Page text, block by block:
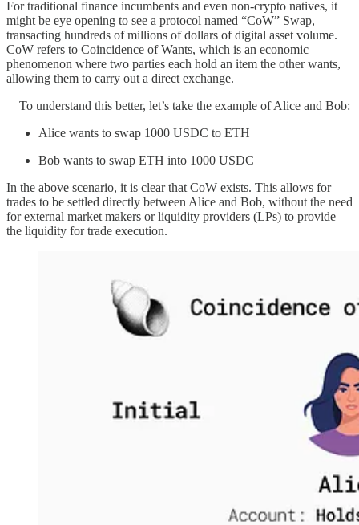
For traditional finance incumbents and even non-crypto natives, it
might be eye opening to see a protocol named “CoW” Swap,
transacting hundreds of millions of dollars of digital asset volume.
CoW refers to Coincidence of Wants, which is an economic
phenomenon where two parties each hold an item the other wants,
allowing them to carry out a direct exchange.
To understand this better, let’s take the example of Alice and Bob:
Alice wants to swap 1000 USDC to ETH
Bob wants to swap ETH into 1000 USDC
In the above scenario, it is clear that CoW exists. This allows for
trades to be settled directly between Alice and Bob, without the need
for external market makers or liquidity providers (LPs) to provide
the liquidity for trade execution.